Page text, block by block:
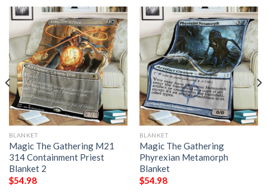
BLANKET
Magic The Gathering M21
314 Containment Priest
Blanket 2
$54.98
BLANKET
Magic The Gathering
Phyrexian Metamorph
Blanket
$54.98